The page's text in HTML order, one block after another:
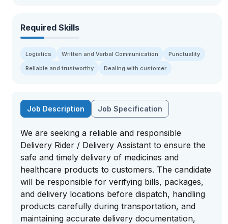
Required Skills
Logistics Written and Verbal Communication
Punctuality
Reliable and trustworthy
Dealing with customer
Job Description Job Specification
We are seeking a reliable and responsible
Delivery Rider / Delivery Assistant to ensure the
safe and timely delivery of medicines and
healthcare products to customers. The candidate
will be responsible for verifying bills, packages,
and delivery locations before dispatch, handling
products carefully during transportation, and
maintaining accurate delivery documentation,